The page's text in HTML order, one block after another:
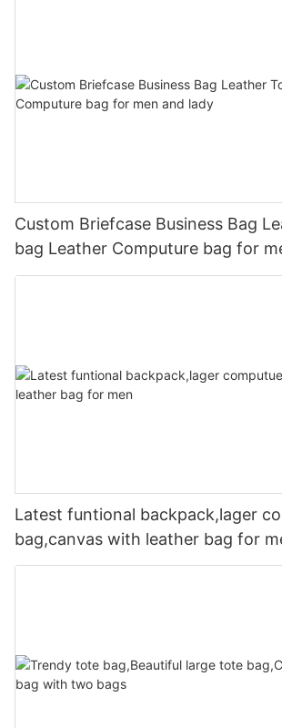
Custom Briefcase Business Bag
bag Leather Computure bag for
Latest funtional backpack,lager
bag,canvas with leather bag for